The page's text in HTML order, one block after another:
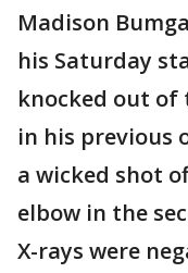
Madison
his Saturday
knocked out of
in his previous
a wicked shot
elbow in the
X-rays were